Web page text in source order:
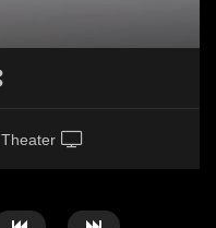
Theater